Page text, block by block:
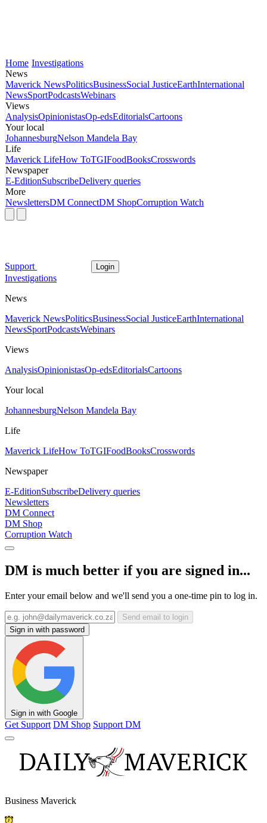
Home Investigations
News
Maverick NewsPoliticsBusinessSocial JusticeEarthInternational
NewsSportPodcastsWebinars
Views
AnalysisOpinionistasOp-edsEditorialsCartoons
Your local
JohannesburgNelson Mandela Bay
Life
Maverick LifeHow ToTGIFoodBooksCrosswords
Newspaper
E-EditionSubscribeDelivery queries
More
NewslettersDM ConnectDM ShopCorruption Watch
Support Login
Investigations
News
Maverick NewsPoliticsBusinessSocial JusticeEarthInternational
NewsSportPodcastsWebinars
Views
AnalysisOpinionistasOp-edsEditorialsCartoons
Your local
JohannesburgNelson Mandela Bay
Life
Maverick LifeHow ToTGIFoodBooksCrosswords
Newspaper
E-EditionSubscribeDelivery queries
Newsletters
DM Connect
DM Shop
Corruption Watch
DM is much better if you are signed in...
Enter your email below and we'll send you a one-time pin to log in.
Send email to login
Sign in with password
Sign in with Google
Get Support DM Shop Support DM
Business Maverick